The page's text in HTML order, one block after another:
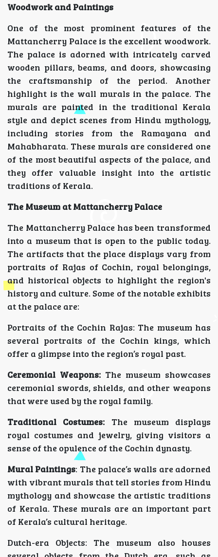
Woodwork and Paintings
One of the most prominent features of the
Mattancherry Palace is the excellent woodwork.
The palace is adorned with intricately carved
wooden pillars, beams, and doors, showcasing
the craftsmanship of the period. Another
highlight is the wall murals in the palace. The
murals are painted in the traditional Kerala
style and depict scenes from Hindu mythology,
including stories from the Ramayana and
Mahabharata. These murals are considered one
of the most beautiful aspects of the palace, and
they offer valuable insight into the artistic
traditions of Kerala.
The Museum at Mattancherry Palace
The Mattancherry Palace has been transformed
into a museum that is open to the public today.
The artifacts that the place displays vary from
portraits of Rajas of Cochin, royal belongings,
and historical objects to highlight the region's
history and culture. Some of the notable exhibits
at the palace are:
Portraits of the Cochin Rajas: The museum has
several portraits of the Cochin kings, which
offer a glimpse into the region’s royal past.
Ceremonial Weapons: The museum showcases
ceremonial swords, shields, and other weapons
that were used by the royal family.
Traditional Costumes: The museum displays
royal costumes and jewelry, giving visitors a
sense of the opulence of the Cochin dynasty.
Mural Paintings: The palace’s walls are adorned
with vibrant murals that tell stories from Hindu
mythology and showcase the artistic traditions
of Kerala. These murals are an important part
of Kerala’s cultural heritage.
Dutch-era Objects: The museum also houses